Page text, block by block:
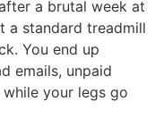
a brutal week at
a standard treadmill
You end up
emails, unpaid
your legs go